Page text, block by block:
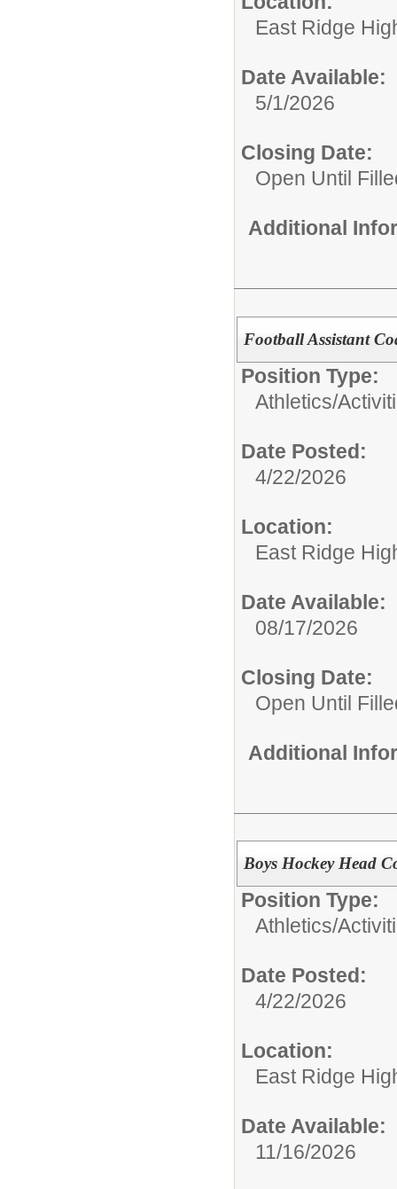
East Ridge
Date Available:
5/1/2026
Closing Date:
Open Until
Additional
Football Assistant
Position Type:
Athletics/
Date Posted:
4/22/2026
Location:
East Ridge
Date Available:
08/17/2026
Closing Date:
Open Until
Additional
Boys Hockey Head
Position Type:
Athletics/
Date Posted:
4/22/2026
Location:
East Ridge
Date Available:
11/16/2026